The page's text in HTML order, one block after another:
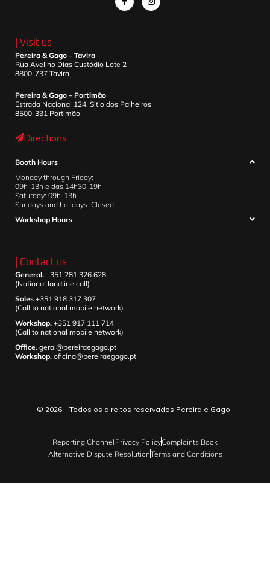
| Visit us
Pereira & Gago – Tavira
Rua Avelino Dias Custódio Lote 2
8800-737 Tavira
Pereira & Gago – Portimão
Estrada Nacional 124, Sitio dos Palheiros
8500-331 Portimão
Directions
Booth Hours
Monday through Friday:
09h-13h e das 14h30-19h
Saturday: 09h-13h
Sundays and holidays: Closed
Workshop Hours
| Contact us
General. +351 281 326 628
(National landline call)
Sales +351 918 317 307
(Call to national mobile network)
Workshop. +351 917 111 714
(Call to national mobile network)
Office. geral@pereiraegago.pt
Workshop. oficina@pereiraegago.pt
© 2026 – Todos os direitos reservados Pereira e Gago |
Reporting Channel Privacy PolicyComplaints Book
Alternative Dispute ResolutionTerms and Conditions